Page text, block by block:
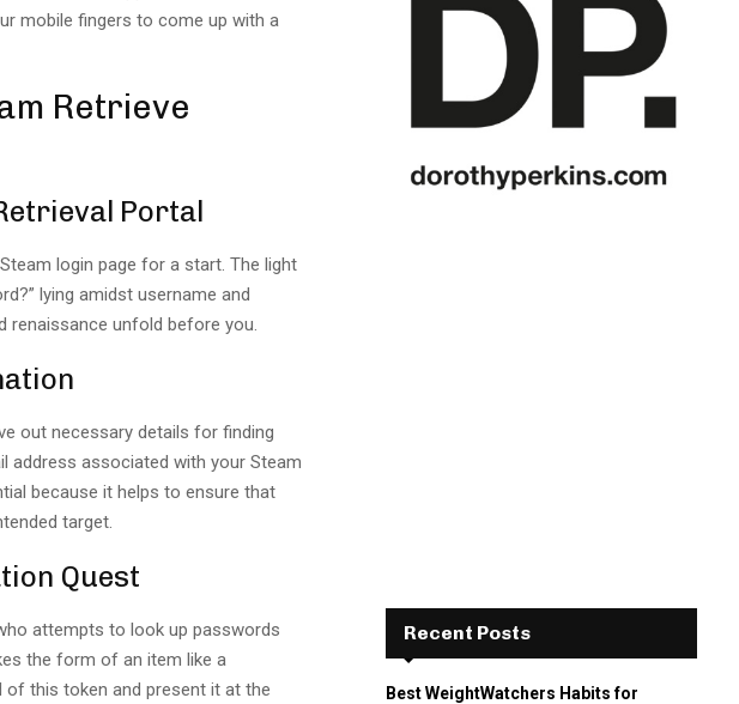
mobile fingers to come up with a
Retrieve
Portal
login page for a start. The light
lying amidst username and
renaissance unfold before you.
out necessary details for finding
address associated with your Steam
because it helps to ensure that
target.
Quest
attempts to look up passwords
the form of an item like a
of this token and present it at the
Recent Posts
Best WeightWatchers Habits for